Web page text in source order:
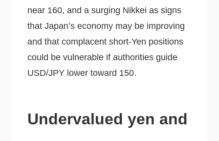
near 160, and a surging Nikkei as signs
that Japan’s economy may be improving
and that complacent short-Yen positions
could be vulnerable if authorities guide
USD/JPY lower toward 150.
Undervalued yen and